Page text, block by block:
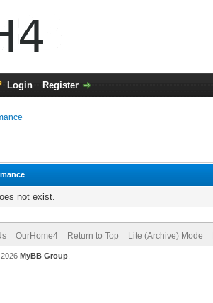
Login Register
not exist.
OurHome4 Return to Top Lite (Archive) Mode
2026 MyBB Group